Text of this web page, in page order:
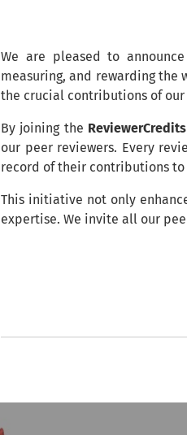
We are pleased to
measuring, and rewarding the
the crucial contributions of
By joining the ReviewerCredits
our peer reviewers. Every
record of their contributions
This initiative not only
expertise. We invite all our